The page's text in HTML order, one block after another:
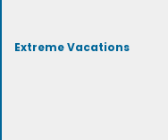
Extreme Vacations